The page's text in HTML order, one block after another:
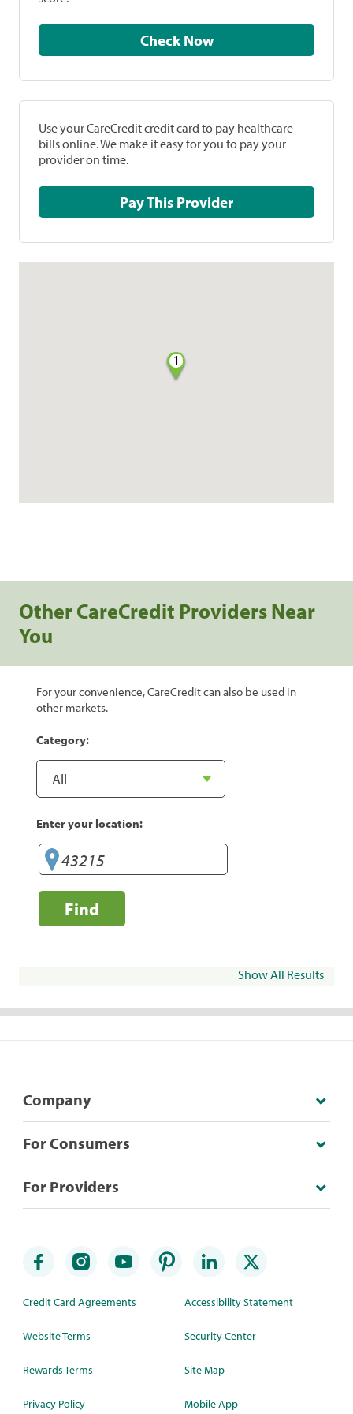
Check Now
Use your CareCredit credit card to pay healthcare
bills online. We make it easy for you to pay your
provider on time.
Pay This Provider
1
Other CareCredit Providers Near
You
For your convenience, CareCredit can also be used in
other markets.
Category:
Enter your location:
Find
Show All Results
Company
For Consumers
For Providers
Credit Card Agreements
Website Terms
Rewards Terms
Privacy Policy
Accessibility Statement
Security Center
Site Map
Mobile App